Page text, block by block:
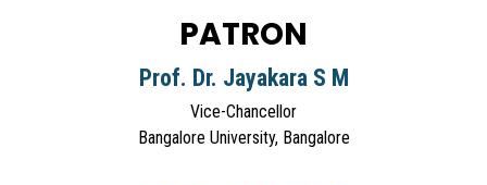
PATRON
Prof. Dr. Jayakara S M
Vice-Chancellor
Bangalore University, Bangalore